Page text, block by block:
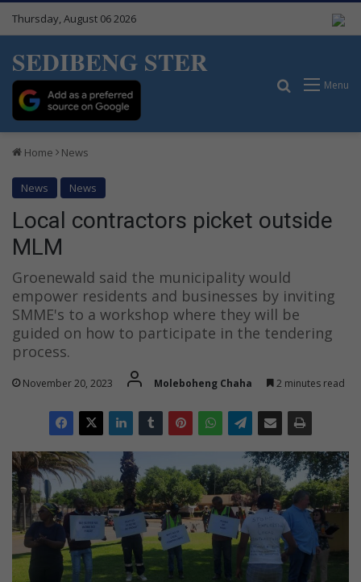
Thursday, August 06 2026
SEDIBENG STER
Menu
Search for
Home News
News News
Local contractors picket outside
MLM
Groenewald said the municipality would
empower residents and businesses by inviting
SMME's to a workshop where they will be
guided on how to participate in the tendering
process.
November 20, 2023 Moleboheng Chaha 2 minutes read